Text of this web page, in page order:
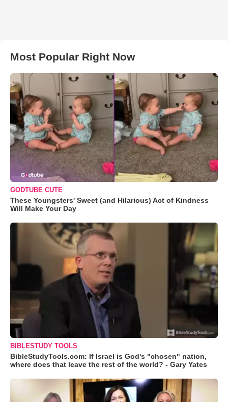
Most Popular Right Now
GODTUBE CUTE
These Youngsters' Sweet (and Hilarious) Act of Kindness
Will Make Your Day
BIBLESTUDY TOOLS
BibleStudyTools.com: If Israel is God's "chosen" nation,
where does that leave the rest of the world? - Gary Yates